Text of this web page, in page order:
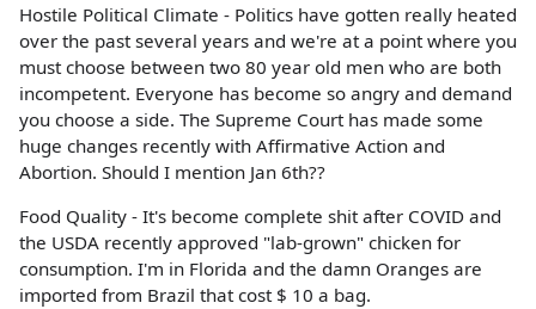
Hostile Political Climate - Politics have gotten really heated
over the past several years and we're at a point where you
must choose between two 80 year old men who are both
incompetent. Everyone has become so angry and demand
you choose a side. The Supreme Court has made some
huge changes recently with Affirmative Action and
Abortion. Should I mention Jan 6th??
Food Quality - It's become complete shit after COVID and
the USDA recently approved "lab-grown" chicken for
consumption. I'm in Florida and the damn Oranges are
imported from Brazil that cost $ 10 a bag.